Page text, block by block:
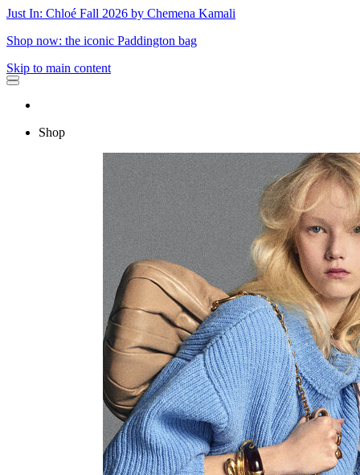
Just In: Chloé Fall 2026 by Chemena Kamali
Shop now: the iconic Paddington bag
Skip to main content
Shop